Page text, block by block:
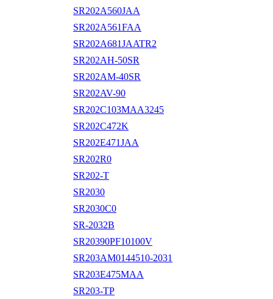
SR202A560JAA
SR202A561FAA
SR202A681JAATR2
SR202AH-50SR
SR202AM-40SR
SR202AV-90
SR202C103MAA3245
SR202C472K
SR202E471JAA
SR202R0
SR202-T
SR2030
SR2030C0
SR-2032B
SR20390PF10100V
SR203AM0144510-2031
SR203E475MAA
SR203-TP